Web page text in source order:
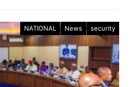
NATIONAL News security